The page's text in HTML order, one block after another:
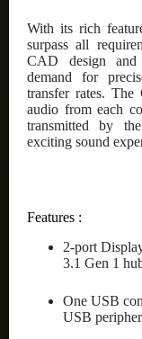
With its rich
surpass all
CAD design
demand for
transfer rates.
audio from each
transmitted by
exciting sound
Features :
2-port
3.1 Gen 1
One USB
USB